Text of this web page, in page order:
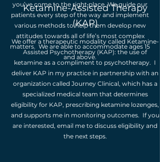
you’ve come to the right place. We guide our
patients every step of the way and implement
various methods to help them develop new
attitudes towards all of life’s most complex
matters. We are able to accommodate ages 15
and above.
Ketamine-Assisted Therapy
(KAP)
We offer a therapeutic modality called Ketamine-
Assisted Psychotherapy (KAP): the use of
ketamine as a compliment to psychotherapy. I
deliver KAP in my practice in partnership with an
organization called Journey Clinical, which has a
specialized medical team that determines
eligibility for KAP, prescribing ketamine lozenges,
and supports me in monitoring outcomes. If you
are interested, email me to discuss eligibility and
the next steps.